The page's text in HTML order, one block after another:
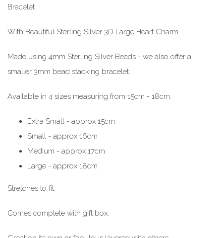
Bracelet
With Beautiful Sterling Silver 3D Large Heart Charm.
Made using 4mm Sterling Silver Beads - we also offer a
smaller 3mm bead stacking bracelet..
Available in 4 sizes measuring from 15cm - 18cm.
Extra Small - approx 15cm
Small - approx 16cm
Medium - approx 17cm
Large - approx 18cm
Stretches to fit.
Comes complete with gift box.